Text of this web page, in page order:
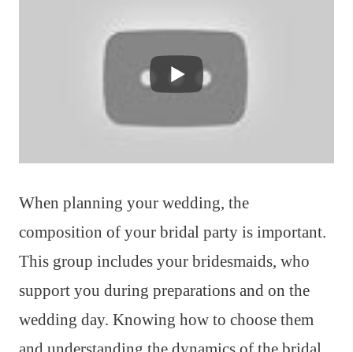
When planning your wedding, the
composition of your bridal party is important.
This group includes your bridesmaids, who
support you during preparations and on the
wedding day. Knowing how to choose them